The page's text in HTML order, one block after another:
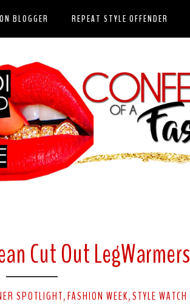
BLOGGER REPEAT STYLE OFFENDER
Cut Out LegWarmers
SPOTLIGHT, FASHION WEEK,STYLE WATCH